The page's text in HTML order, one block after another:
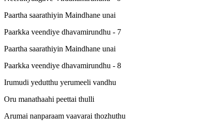
Paartha saarathiyin Maindhane unai
Paarkka veendiye dhavamirundhu - 7
Paartha saarathiyin Maindhane unai
Paarkka veendiye dhavamirundhu - 8
Irumudi yedutthu yerumeeli vandhu
Oru manathaahi peettai thulli
Arumai nanparaam vaavarai thozhuthu